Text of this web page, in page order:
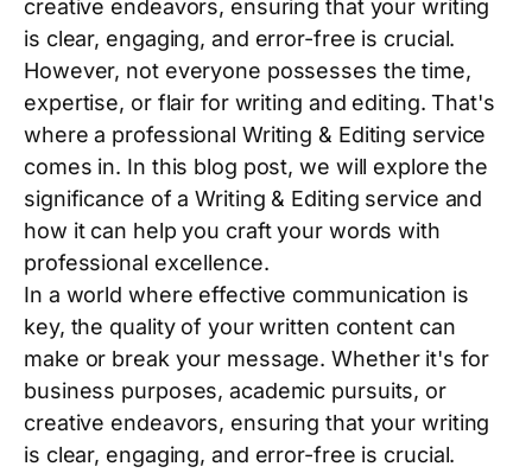
creative endeavors, ensuring that your writing
is clear, engaging, and error-free is crucial.
However, not everyone possesses the time,
expertise, or flair for writing and editing. That's
where a professional Writing & Editing service
comes in. In this blog post, we will explore the
significance of a Writing & Editing service and
how it can help you craft your words with
professional excellence.
In a world where effective communication is
key, the quality of your written content can
make or break your message. Whether it's for
business purposes, academic pursuits, or
creative endeavors, ensuring that your writing
is clear, engaging, and error-free is crucial.